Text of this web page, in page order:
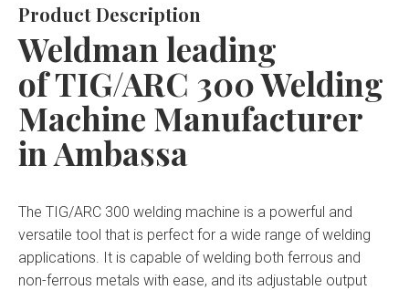
Product Description
Weldman leading
of TIG/ARC 300 Welding
Machine Manufacturer
in Ambassa
The TIG/ARC 300 welding machine is a powerful and
versatile tool that is perfect for a wide range of welding
applications. It is capable of welding both ferrous and
non-ferrous metals with ease, and its adjustable output